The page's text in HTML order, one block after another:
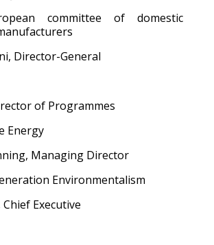
committee of domestic
Director-General
of Programmes
Energy
Managing Director
Environmentalism
Executive